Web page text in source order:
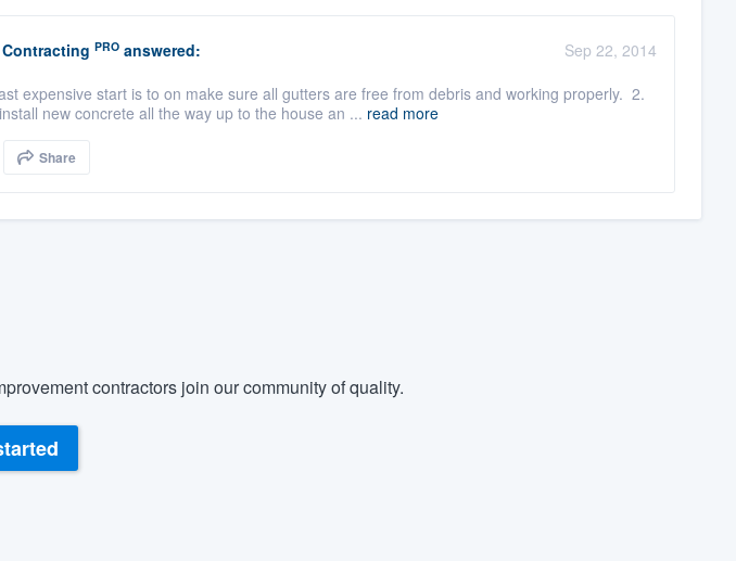
PROanswered:
Sep 22, 2014
expensive start is to on make sure all gutters are free from debris and working properly. 2.
new concrete all the way up to the house an ... read more
Share
contractors join our community of quality.